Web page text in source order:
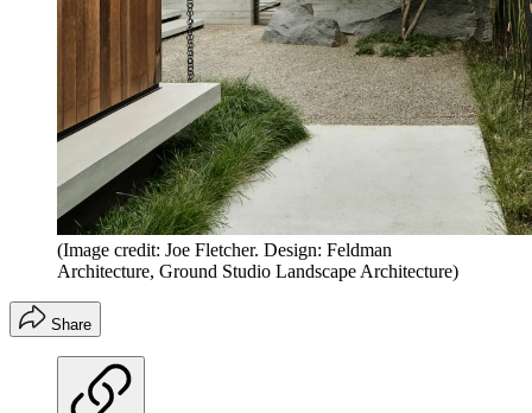
(Image credit: Joe Fletcher. Design: Feldman
Architecture, Ground Studio Landscape Architecture)
Share